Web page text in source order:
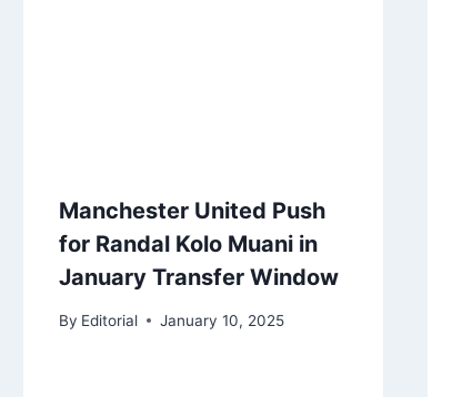
Manchester United Push
for Randal Kolo Muani in
January Transfer Window
By Editorial January 10, 2025